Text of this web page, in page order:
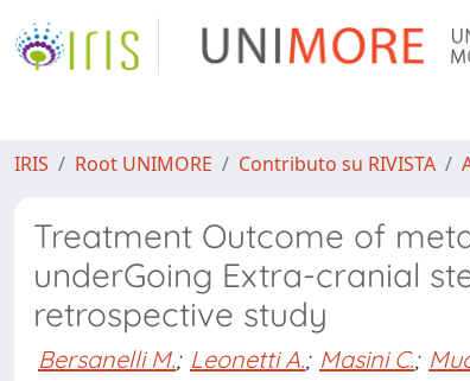
IRIS Root UNIMORE Contributo su RIVISTA
Treatment Outcome of
underGoing Extra-cranial
retrospective study
Bersanelli M.; Leonetti A.; Masini C.;